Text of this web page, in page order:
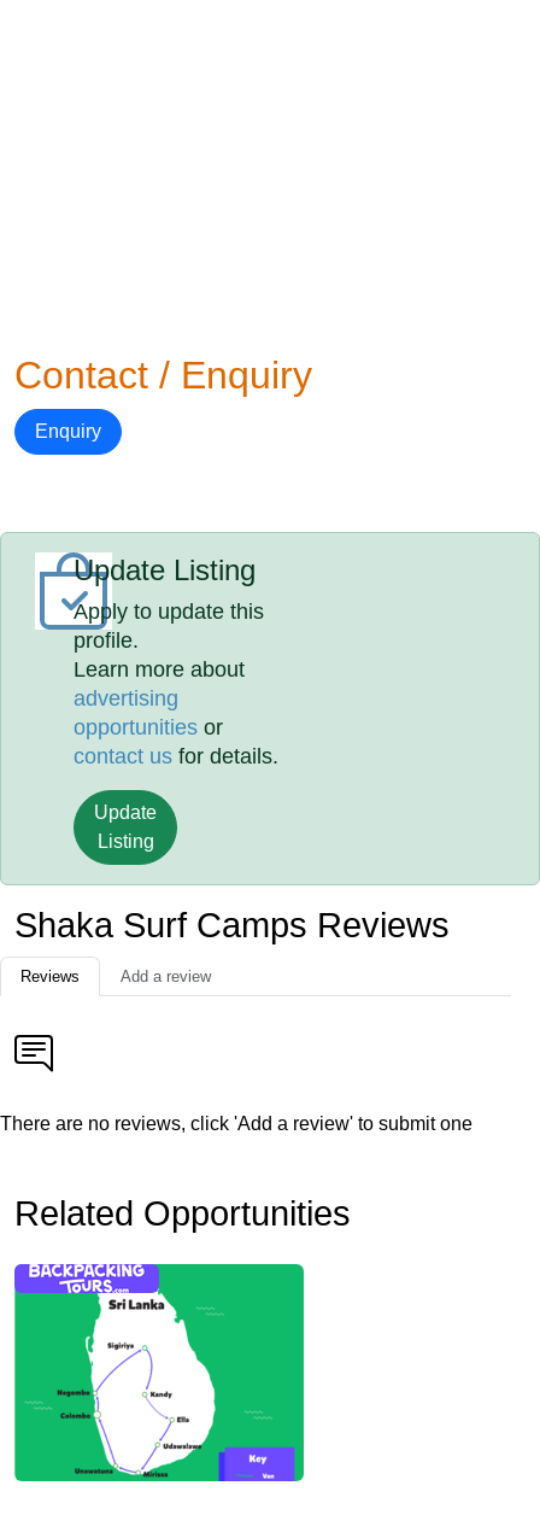
Contact / Enquiry
Enquiry
Update Listing
Apply to update this
profile.
Learn more about
advertising
opportunities or
contact us for details.
Update
Listing
Shaka Surf Camps Reviews
Reviews Add a review
There are no reviews, click 'Add a review' to submit one
Related Opportunities